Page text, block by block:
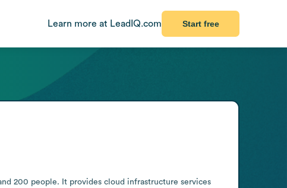
Learn more at LeadIQ.com Start free
200 people. It provides cloud infrastructure services